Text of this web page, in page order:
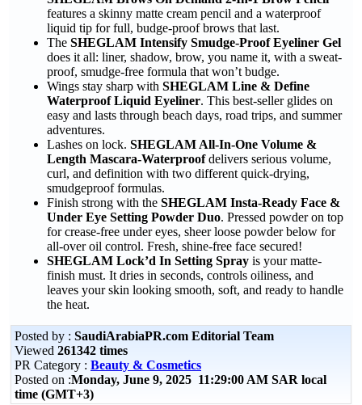
features a skinny matte cream pencil and a waterproof
liquid tip for full, budge-proof brows that last.
The SHEGLAM Intensify Smudge-Proof Eyeliner Gel
does it all: liner, shadow, brow, you name it, with a sweat-
proof, smudge-free formula that won’t budge.
Wings stay sharp with SHEGLAM Line & Define
Waterproof Liquid Eyeliner. This best-seller glides on
easy and lasts through beach days, road trips, and summer
adventures.
Lashes on lock. SHEGLAM All-In-One Volume &
Length Mascara-Waterproofdelivers serious volume,
curl, and definition with two different quick-drying,
smudgeproof formulas.
Finish strong with the SHEGLAM Insta-Ready Face &
Under Eye Setting Powder Duo. Pressed powder on top
for crease-free under eyes, sheer loose powder below for
all-over oil control. Fresh, shine-free face secured!
SHEGLAM Lock’d In Setting Spray is your matte-
finish must. It dries in seconds, controls oiliness, and
leaves your skin looking smooth, soft, and ready to handle
the heat.
Posted by : SaudiArabiaPR.com Editorial Team
Viewed 261342 times
PR Category : Beauty & Cosmetics
Posted on :Monday, June 9, 2025 11:29:00 AM SAR local
time (GMT+3)